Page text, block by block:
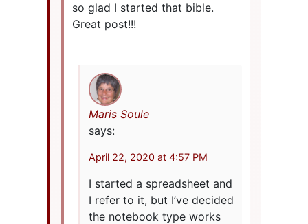
so glad I started that bible.
Great post!!!
Maris Soule
says:
April 22, 2020 at 4:57 PM
I started a spreadsheet and
I refer to it, but I’ve decided
the notebook type works